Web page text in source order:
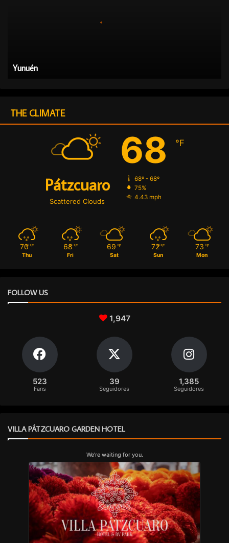
Yunuén
THE CLIMATE
Pátzcuaro
Scattered Clouds
68 ℉
68º - 68º
75%
4.43 mph
70 ℉
Thu
68 ℉
Fri
69 ℉
Sat
72 ℉
Sun
73 ℉
Mon
FOLLOW US
1,947
523
Fans
39
Seguidores
1,385
Seguidores
VILLA PÁTZCUARO GARDEN HOTEL
We're waiting for you.